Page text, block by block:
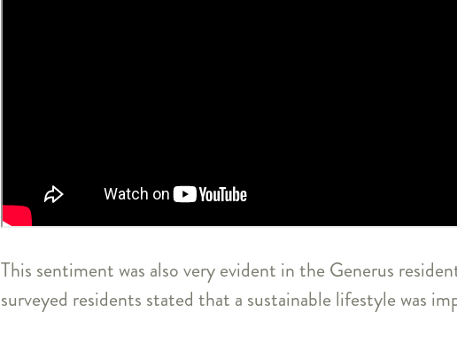
This sentiment was also very evident in the Generus
surveyed residents stated that a sustainable lifestyle was